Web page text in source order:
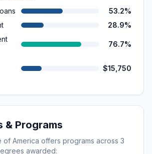
53.2%
28.9%
76.7%
$15,750
& Programs
of America offers programs across 3
awarded: